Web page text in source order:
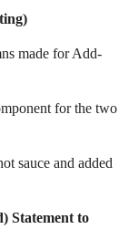
made for Add-
for the two
sauce and added
Statement to